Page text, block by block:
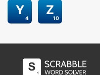
4
Y
10
Z